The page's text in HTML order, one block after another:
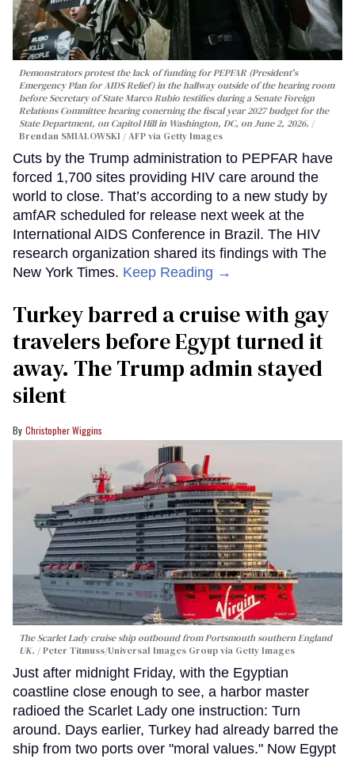
Demonstrators protest the lack of funding for PEPFAR (President's
Emergency Plan for AIDS Relief) in the hallway outside of the hearing room
before Secretary of State Marco Rubio testifies during a Senate Foreign
Relations Committee hearing conerning the fiscal year 2027 budget for the
State Department, on Capitol Hill in Washington, DC, on June 2, 2026.
Brendan SMIALOWSKI / AFP via Getty Images
Cuts by the Trump administration to PEPFAR have
forced 1,700 sites providing HIV care around the
world to close. That’s according to a new study by
amfAR scheduled for release next week at the
International AIDS Conference in Brazil. The HIV
research organization shared its findings with The
New York Times. Keep Reading →
Turkey barred a cruise with gay
travelers before Egypt turned it
away. The Trump admin stayed
silent
Christopher Wiggins
The Scarlet Lady cruise ship outbound from Portsmouth southern England
UK.
Peter Titmuss/Universal Images Group via Getty Images
Just after midnight Friday, with the Egyptian
coastline close enough to see, a harbor master
radioed the Scarlet Lady one instruction: Turn
around. Days earlier, Turkey had already barred the
ship from two ports over "moral values." Now Egypt